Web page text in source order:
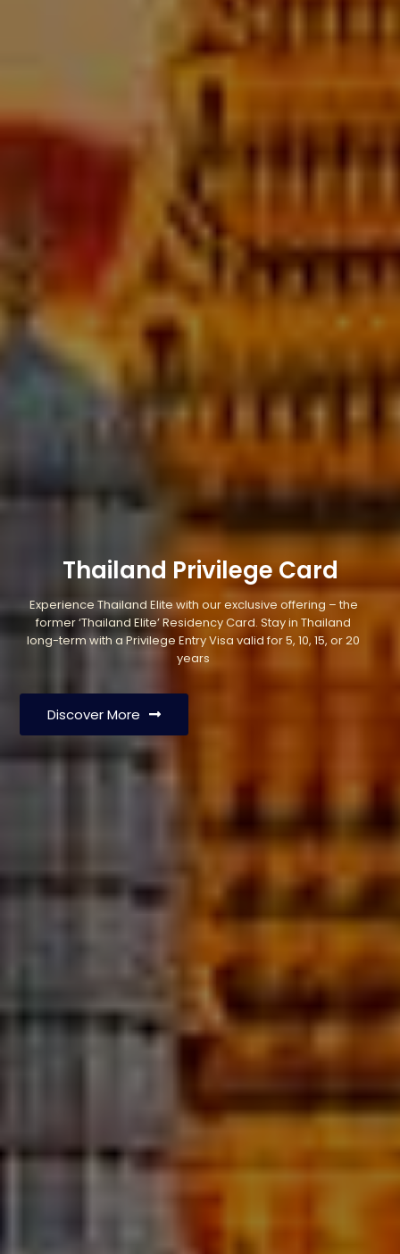
Thailand Privilege Card
Experience Thailand Elite with our exclusive offering – the
former ‘Thailand Elite’ Residency Card. Stay in Thailand
long-term with a Privilege Entry Visa valid for 5, 10, 15, or 20
years
Discover More